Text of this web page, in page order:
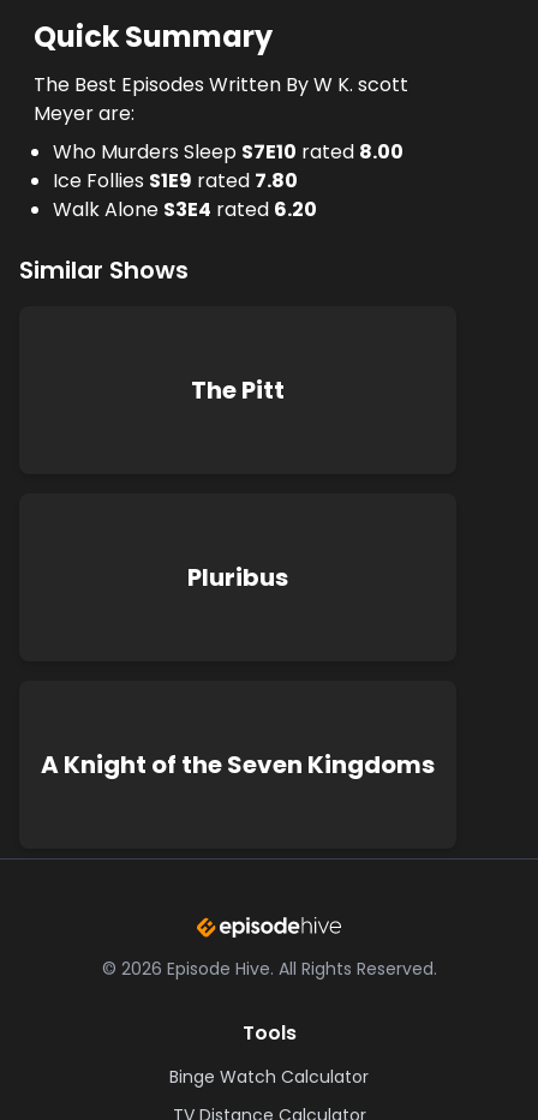
Quick Summary
The Best Episodes Written By W K. scott
Meyer are:
Who Murders Sleep S7E10 rated 8.00
Ice Follies S1E9 rated 7.80
Walk Alone S3E4 rated 6.20
Similar Shows
The Pitt
Pluribus
A Knight of the Seven Kingdoms
© 2026 Episode Hive. All Rights Reserved.
Tools
Binge Watch Calculator
TV Distance Calculator